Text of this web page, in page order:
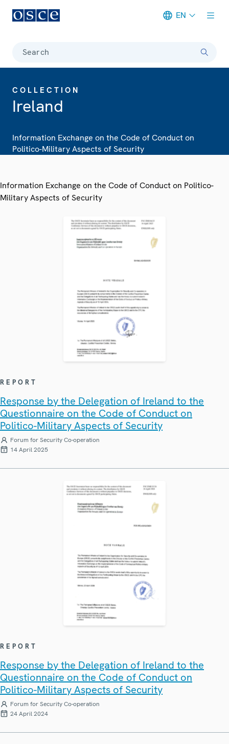
EN
Search
COLLECTION
Ireland
Information Exchange on the Code of Conduct on
Politico-Military Aspects of Security
Information Exchange on the Code of Conduct on Politico-
Military Aspects of Security
REPORT
Response by the Delegation of Ireland to the
Questionnaire on the Code of Conduct on
Politico-Military Aspects of Security
Forum for Security Co-operation
14 April 2025
REPORT
Response by the Delegation of Ireland to the
Questionnaire on the Code of Conduct on
Politico-Military Aspects of Security
Forum for Security Co-operation
24 April 2024